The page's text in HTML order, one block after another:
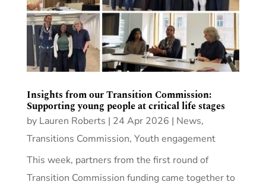
Insights from our Transition Commission:
Supporting young people at critical life stages
by Lauren Roberts | 24 Apr 2026 | News,
Transitions Commission, Youth engagement
This week, partners from the first round of
Transition Commission funding came together to